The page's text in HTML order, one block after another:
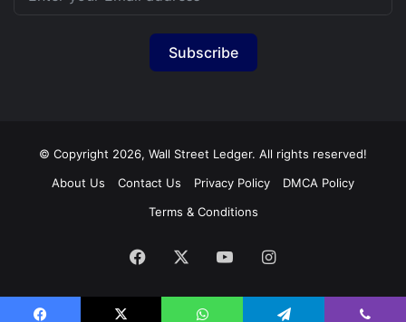
Subscribe
© Copyright 2026, Wall Street Ledger. All rights reserved!
About Us
Contact Us Privacy Policy
DMCA Policy
Terms & Conditions
Facebook YouTubeInstagram